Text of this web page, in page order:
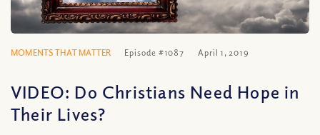
MOMENTS THAT MATTER Episode #1087 April 1, 2019
VIDEO: Do Christians Need Hope in
Their Lives?